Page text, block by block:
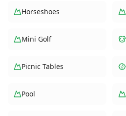
Horseshoes
Mini Golf
Picnic Tables
Pool